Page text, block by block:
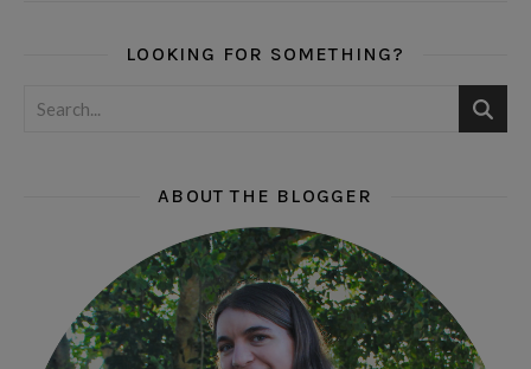
LOOKING FOR SOMETHING?
ABOUT THE BLOGGER